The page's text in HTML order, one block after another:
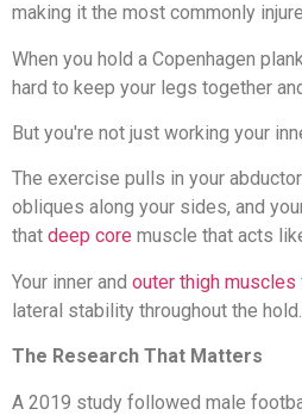
making it the most commonly
When you hold a Copenhagen
hard to keep your legs together
But you're not just working your
The exercise pulls in your
obliques along your sides, and
that deep core muscle that acts
Your inner and outer thigh muscles
lateral stability throughout the hold.
The Research That Matters
A 2019 study followed male